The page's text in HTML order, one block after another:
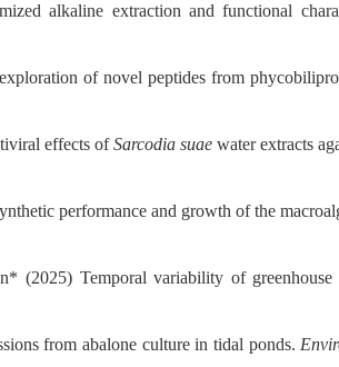
alkaline extraction and functional
of novel peptides from
effects ofSarcodia suaewater extracts
performance and growth of the
(2025) Temporal variability of greenhouse
from abalone culture in tidal ponds.